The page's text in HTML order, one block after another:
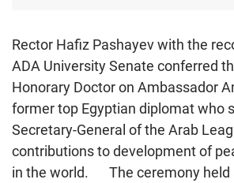
Rector Hafiz Pashayev with the
ADA University Senate conferred
Honorary Doctor on Ambassador
former top Egyptian diplomat who
Secretary-General of the Arab
contributions to development of
in the world. The ceremony held